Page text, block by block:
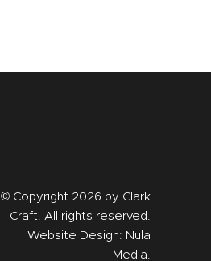
© Copyright 2026 by Clark
Craft. All rights reserved.
Website Design: Nula
Media.